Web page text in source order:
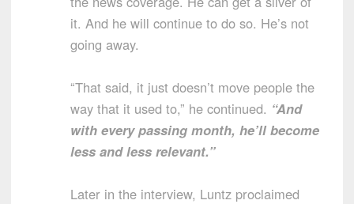
it. And he will continue to do so. He’s not
going away.
“That said, it just doesn’t move people the
way that it used to,” he continued. “And
with every passing month, he’ll become
less and less relevant.”
Later in the interview, Luntz proclaimed